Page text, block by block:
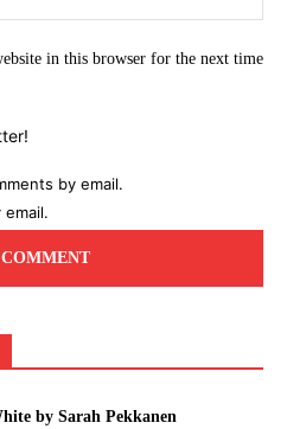
in this browser for the next time
by email.
by Sarah Pekkanen